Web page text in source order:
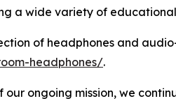
a wide variety of
of headphones and
headphones/.
our ongoing mission, we